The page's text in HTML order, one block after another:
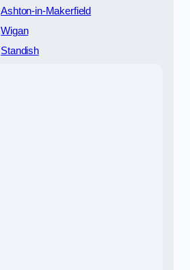
Ashton-in-Makerfield
Wigan
Standish